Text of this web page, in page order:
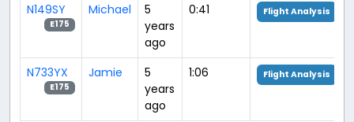
N149SY
E175
Michael
5
years
ago
0:41 Flight Analysis
N733YX
E175
Jamie
5
years
ago
1:06 Flight Analysis